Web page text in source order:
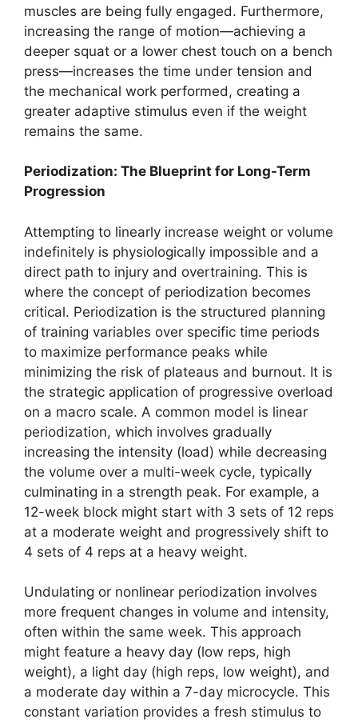
muscles are being fully engaged. Furthermore,
increasing the range of motion—achieving a
deeper squat or a lower chest touch on a bench
press—increases the time under tension and
the mechanical work performed, creating a
greater adaptive stimulus even if the weight
remains the same.
Periodization: The Blueprint for Long-Term
Progression
Attempting to linearly increase weight or volume
indefinitely is physiologically impossible and a
direct path to injury and overtraining. This is
where the concept of periodization becomes
critical. Periodization is the structured planning
of training variables over specific time periods
to maximize performance peaks while
minimizing the risk of plateaus and burnout. It is
the strategic application of progressive overload
on a macro scale. A common model is linear
periodization, which involves gradually
increasing the intensity (load) while decreasing
the volume over a multi-week cycle, typically
culminating in a strength peak. For example, a
12-week block might start with 3 sets of 12 reps
at a moderate weight and progressively shift to
4 sets of 4 reps at a heavy weight.
Undulating or nonlinear periodization involves
more frequent changes in volume and intensity,
often within the same week. This approach
might feature a heavy day (low reps, high
weight), a light day (high reps, low weight), and
a moderate day within a 7-day microcycle. This
constant variation provides a fresh stimulus to